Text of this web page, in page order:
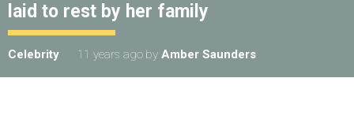
laid to rest by her family
Celebrity 11 years ago by Amber Saunders